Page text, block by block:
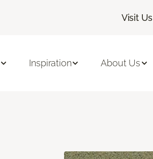
Visit Us
Inspiration About Us